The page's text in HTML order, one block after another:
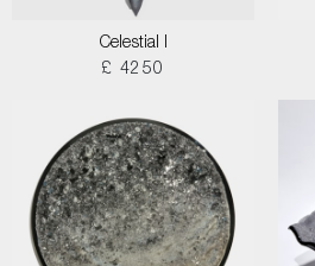
Celestial I
£ 4250